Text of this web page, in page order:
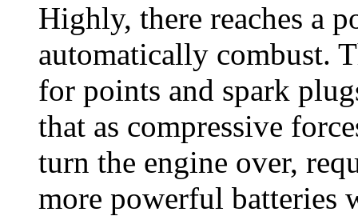
Highly, there reaches a
automatically combust.
for points and spark
that as compressive
turn the engine over,
more powerful batteries